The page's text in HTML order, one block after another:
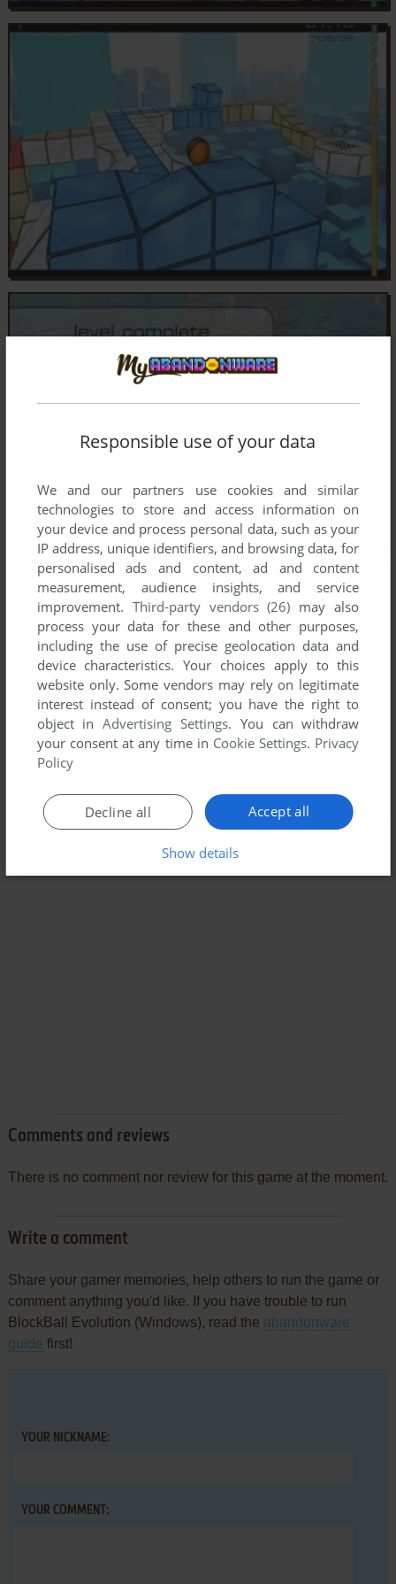
Comments and reviews
There is no comment nor review for this game at the moment.
Write a comment
Share your gamer memories, help others to run the game or
comment anything you'd like. If you have trouble to run
BlockBall Evolution (Windows), read the abandonware
guide first!
YOUR NICKNAME:
YOUR COMMENT:
Responsible use of your data
We and our partners use cookies and similar
technologies to store and access information on
your device and process personal data, such as your
IP address, unique identifiers, and browsing data, for
personalised ads and content, ad and content
measurement, audience insights, and service
improvement. Third-party vendors (26) may also
process your data for these and other purposes,
including the use of precise geolocation data and
device characteristics. Your choices apply to this
website only. Some vendors may rely on legitimate
interest instead of consent; you have the right to
object inAdvertising Settings. You can withdraw
your consent at any time in Cookie Settings. Privacy
Policy
Accept all
Decline all
Show details